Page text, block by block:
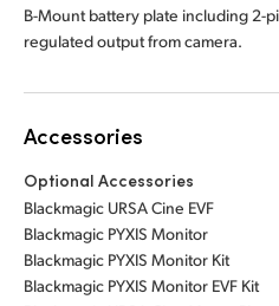
B-Mount battery plate including 2-
regulated output from camera.
Accessories
Optional Accessories
Blackmagic URSA Cine EVF
Blackmagic PYXIS Monitor
Blackmagic PYXIS Monitor Kit
Blackmagic PYXIS Monitor EVF Kit